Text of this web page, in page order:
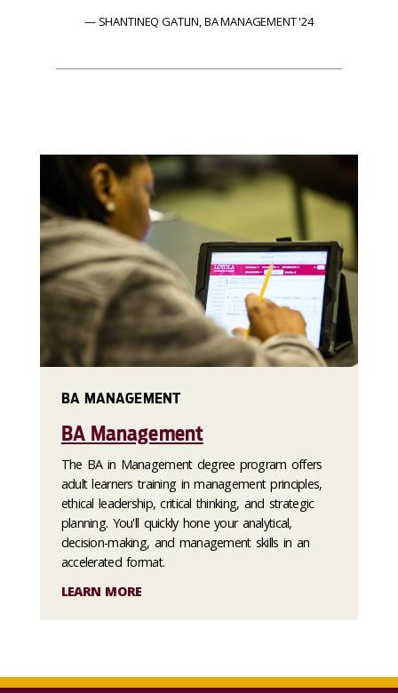
SHANTINEQ GATLIN, BA MANAGEMENT '24
BA MANAGEMENT
BA Management
The BA in Management degree program offers
adult learners training in management principles,
ethical leadership, critical thinking, and strategic
planning. You'll quickly hone your analytical,
decision-making, and management skills in an
accelerated format.
LEARN MORE